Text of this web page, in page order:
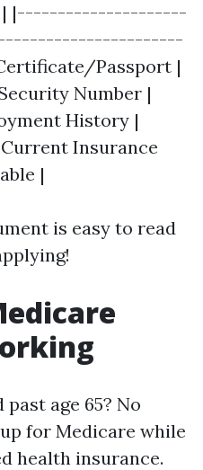
| |---------------------
Passport |
Number |
History |
Insurance
|
is easy to read
age 65? No
for Medicare while
health insurance.